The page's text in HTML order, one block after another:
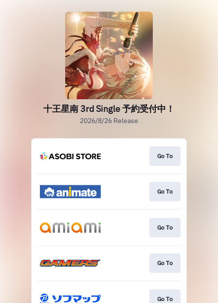
十王星南 3rd Single 予約受付中！
2026/8/26 Release
Go To
Go To
Go To
Go To
Go To